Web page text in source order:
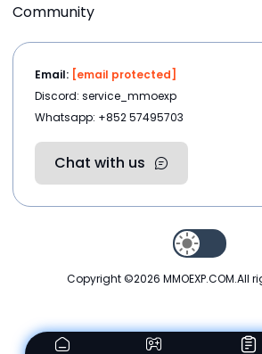
Community
Email: [email protected]
Discord: service_mmoexp
Whatsapp: +852 57495703
Chat with us
Copyright ©2026 MMOEXP.COM.All